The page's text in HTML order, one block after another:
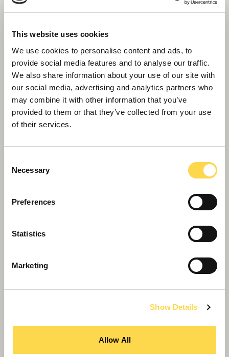
This website uses cookies
We use cookies to personalise content and ads, to
provide social media features and to analyse our traffic.
We also share information about your use of our site with
our social media, advertising and analytics partners who
may combine it with other information that you’ve
provided to them or that they’ve collected from your use
of their services.
Selection
Necessary
Preferences
Statistics
Marketing
Show Details
Allow All
27001 IT security management
Willmott Dixon lands latest phase of
regeneration at Gascoigne estate